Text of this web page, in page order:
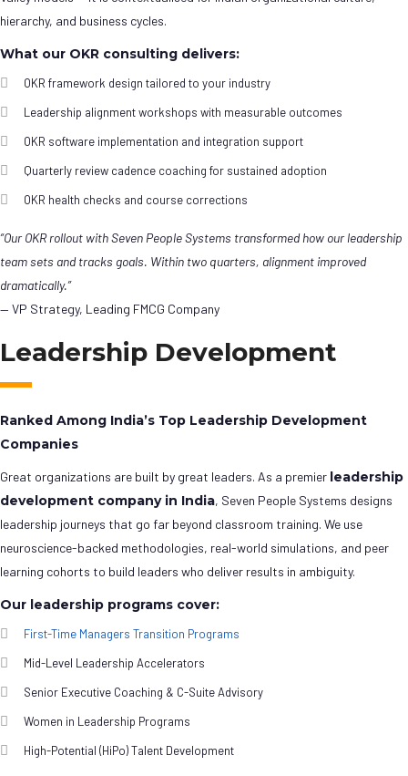
hierarchy, and business cycles.
What our OKR consulting delivers:
OKR framework design tailored to your industry
Leadership alignment workshops with measurable outcomes
OKR software implementation and integration support
Quarterly review cadence coaching for sustained adoption
OKR health checks and course corrections
“Our OKR rollout with Seven People Systems transformed how our leadership
team sets and tracks goals. Within two quarters, alignment improved
dramatically.”
— VP Strategy, Leading FMCG Company
Leadership Development
Ranked Among India’s Top Leadership Development
Companies
Great organizations are built by great leaders. As a premier leadership
development company in India, Seven People Systems designs
leadership journeys that go far beyond classroom training. We use
neuroscience-backed methodologies, real-world simulations, and peer
learning cohorts to build leaders who deliver results in ambiguity.
Our leadership programs cover:
First-Time Managers Transition Programs
Mid-Level Leadership Accelerators
Senior Executive Coaching & C-Suite Advisory
Women in Leadership Programs
High-Potential (HiPo) Talent Development